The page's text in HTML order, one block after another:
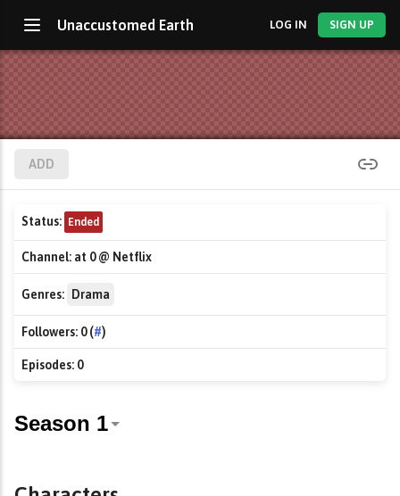
Unaccustomed Earth LOG IN SIGN UP
ADD
Status: Ended
Channel: at 0 @ Netflix
Genres: Drama
Followers: 0 (#)
Episodes: 0